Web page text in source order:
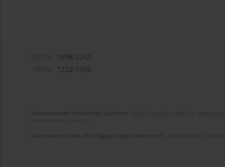
1898-2263
1232-1966